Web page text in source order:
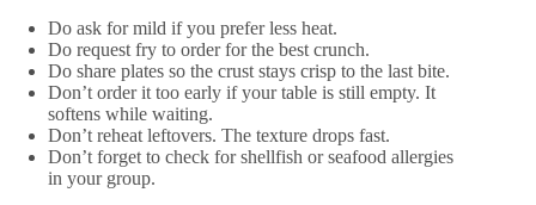
Do ask for mild if you prefer less heat.
Do request fry to order for the best crunch.
Do share plates so the crust stays crisp to the last bite.
Don’t order it too early if your table is still empty. It
softens while waiting.
Don’t reheat leftovers. The texture drops fast.
Don’t forget to check for shellfish or seafood allergies
in your group.